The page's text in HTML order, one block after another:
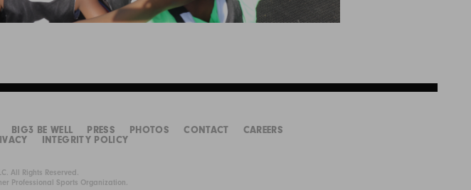
BIG3 BE WELL PRESS PHOTOS CONTACT
CAREERS
INTEGRITY POLICY
All Rights Reserved.
Professional Sports Organization.